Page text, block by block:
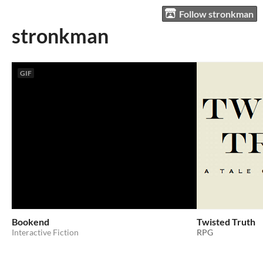
Follow stronkman
stronkman
GIF
Bookend
Interactive Fiction
Twisted Truth
RPG